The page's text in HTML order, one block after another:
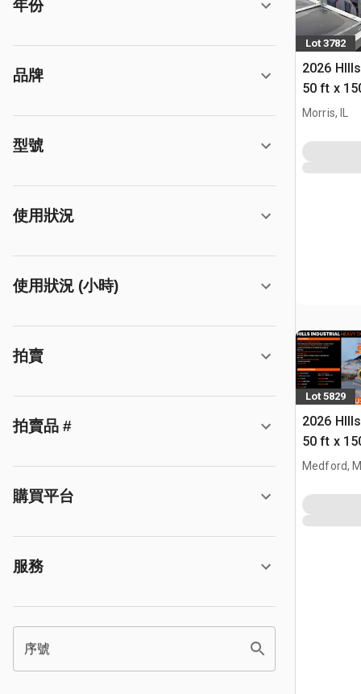
年份
品牌
型號
使用狀況
使用狀況 (小時)
拍賣
拍賣品 #
購買平台
服務
序號
Lot 3782
2026
50 ft x
Building
Morris, IL
Lot 5829
2026
50 ft x
Building
Medford,